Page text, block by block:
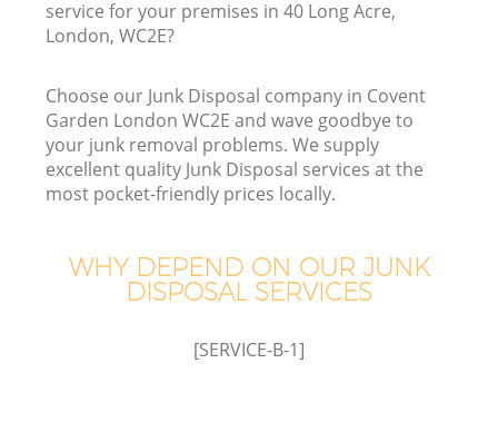
service for your premises in 40 Long Acre,
London, WC2E?
Choose our Junk Disposal company in Covent
Garden London WC2E and wave goodbye to
your junk removal problems. We supply
excellent quality Junk Disposal services at the
most pocket-friendly prices locally.
WHY DEPEND ON OUR JUNK
DISPOSAL SERVICES
[SERVICE-B-1]